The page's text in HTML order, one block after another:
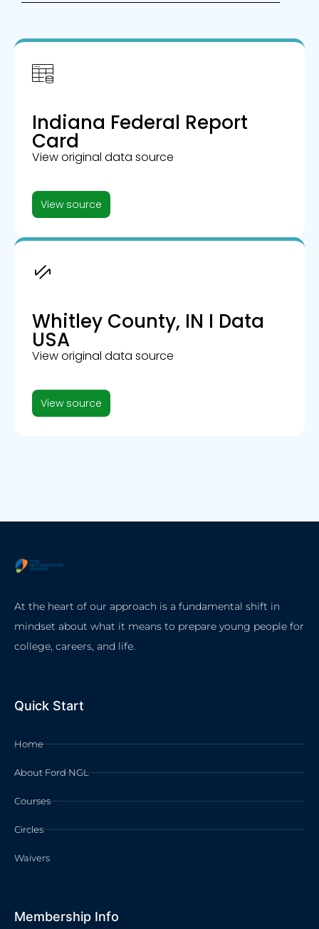
Indiana Federal Report
Card
View original data source
View source
Whitley County, IN I Data
USA
View original data source
View source
At the heart of our approach is a fundamental shift in
mindset about what it means to prepare young people for
college, careers, and life.
Quick Start
Home
About Ford NGL
Courses
Circles
Waivers
Membership Info